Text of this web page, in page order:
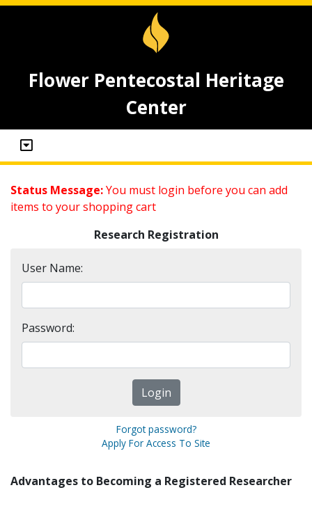
Flower Pentecostal Heritage
Center
Status Message:You must login before you can add
items to your shopping cart
Research Registration
User Name:
Password:
Forgot password?
Apply For Access To Site
Advantages to Becoming a Registered Researcher